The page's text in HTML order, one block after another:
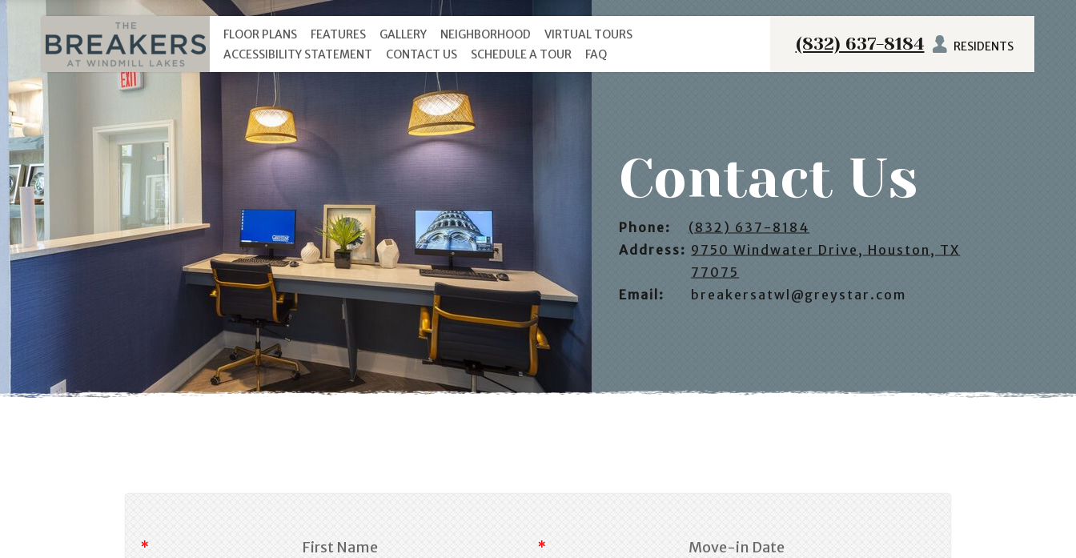
FLOOR PLANS FEATURES GALLERY NEIGHBORHOOD
VIRTUAL TOURS
ACCESSIBILITY STATEMENT
CONTACT US SCHEDULE A TOUR FAQ
RESIDENTS
(832) 637-8184
Contact Us
Phone:
(832) 637-8184
Address: 9750 Windwater Drive, Houston, TX
77075
Email:
breakersatwl@greystar.com
First Name Move-in Date